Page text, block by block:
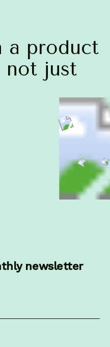
a product
not just
newsletter